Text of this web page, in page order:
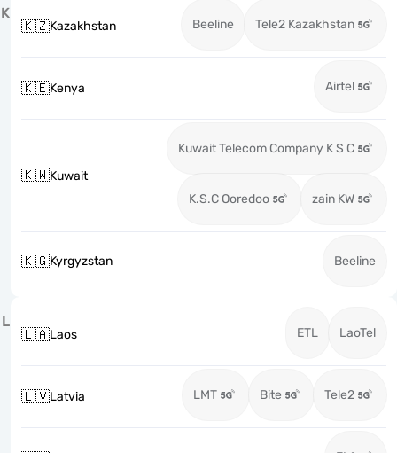
K
🇰🇿Kazakhstan Beeline Tele2 Kazakhstan
🇰🇪Kenya Airtel
🇰🇼Kuwait
Kuwait Telecom Company K S C
K.S.C Ooredoo zain KW
🇰🇬Kyrgyzstan Beeline
L
🇱🇦Laos ETL LaoTel
🇱🇻Latvia LMT Bite Tele2